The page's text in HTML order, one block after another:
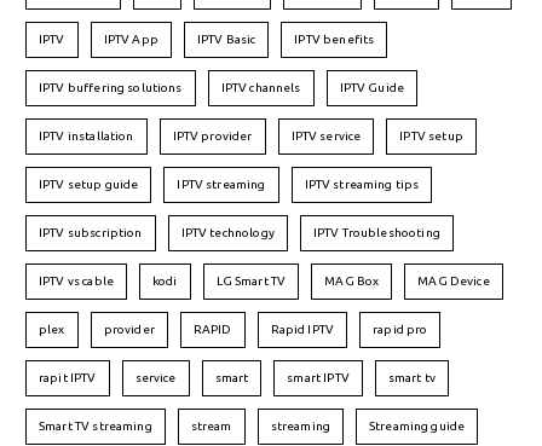
IPTV IPTV App IPTV Basic IPTV benefits
IPTV buffering solutions IPTV channels IPTV Guide
IPTV installation IPTV provider IPTV service IPTV setup
IPTV setup guide IPTV streaming IPTV streaming tips
IPTV subscription IPTV technology IPTV Troubleshooting
IPTV vs cable kodi LG Smart TV MAG Box MAG Device
plex provider RAPID Rapid IPTV rapid pro
rapit IPTV service smart smart IPTV smart tv
Smart TV streaming stream streaming Streaming guide